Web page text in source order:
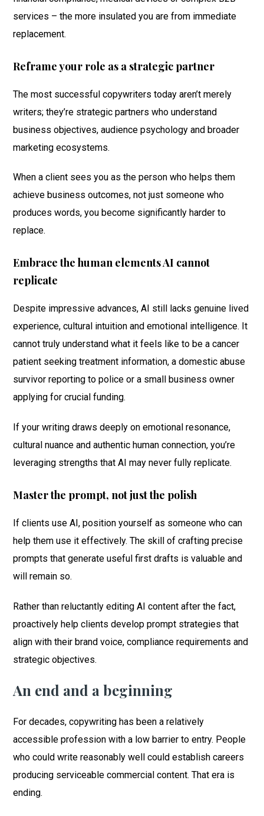
services – the more insulated you are from immediate
replacement.
Reframe your role as a strategic partner
The most successful copywriters today aren’t merely
writers; they’re strategic partners who understand
business objectives, audience psychology and broader
marketing ecosystems.
When a client sees you as the person who helps them
achieve business outcomes, not just someone who
produces words, you become significantly harder to
replace.
Embrace the human elements AI cannot
replicate
Despite impressive advances, AI still lacks genuine lived
experience, cultural intuition and emotional intelligence. It
cannot truly understand what it feels like to be a cancer
patient seeking treatment information, a domestic abuse
survivor reporting to police or a small business owner
applying for crucial funding.
If your writing draws deeply on emotional resonance,
cultural nuance and authentic human connection, you’re
leveraging strengths that AI may never fully replicate.
Master the prompt, not just the polish
If clients use AI, position yourself as someone who can
help them use it effectively. The skill of crafting precise
prompts that generate useful first drafts is valuable and
will remain so.
Rather than reluctantly editing AI content after the fact,
proactively help clients develop prompt strategies that
align with their brand voice, compliance requirements and
strategic objectives.
An end and a beginning
For decades, copywriting has been a relatively
accessible profession with a low barrier to entry. People
who could write reasonably well could establish careers
producing serviceable commercial content. That era is
ending.